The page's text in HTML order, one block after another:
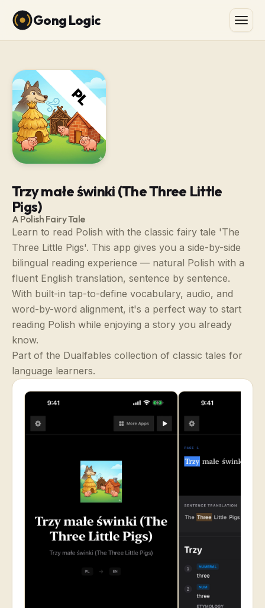
Gong Logic
Trzy małe świnki (The Three Little
Pigs)
A Polish Fairy Tale
Learn to read Polish with the classic fairy tale 'The
Three Little Pigs'. This app gives you a side-by-side
bilingual reading experience — natural Polish with a
fluent English translation, sentence by sentence.
With built-in tap-to-define vocabulary, audio, and
word-by-word alignment, it's a perfect way to start
reading Polish while enjoying a story you already
know.
Part of the Dualfables collection of classic tales for
language learners.